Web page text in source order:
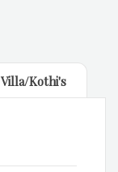
Villa/Kothi's